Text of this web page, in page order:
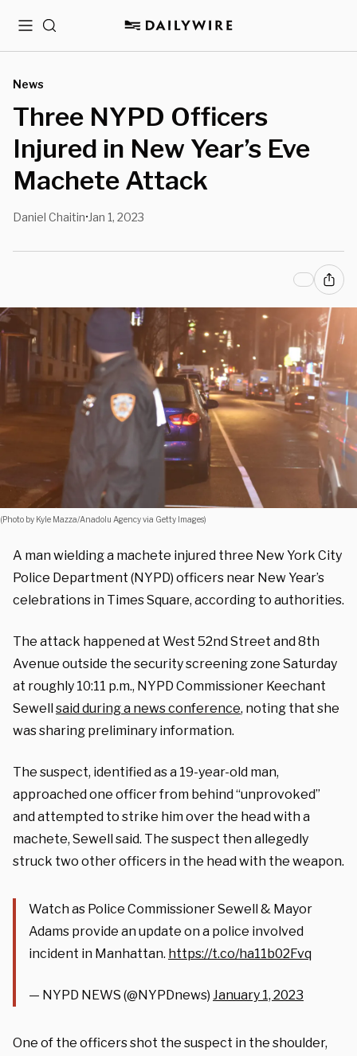
MenuSearch
News
Three NYPD Officers
Injured in New Year’s Eve
Machete Attack
Daniel Chaitin• Jan 1, 2023
(Photo by Kyle Mazza/Anadolu Agency via Getty Images)
A man wielding a machete injured three New York City
Police Department (NYPD) officers near New Year’s
celebrations in Times Square, according to authorities.
The attack happened at West 52nd Street and 8th
Avenue outside the security screening zone Saturday
at roughly 10:11 p.m., NYPD Commissioner Keechant
Sewellsaid during a news conference, noting that she
was sharing preliminary information.
The suspect, identified as a 19-year-old man,
approached one officer from behind “unprovoked”
and attempted to strike him over the head with a
machete, Sewell said. The suspect then allegedly
struck two other officers in the head with the weapon.
Watch as Police Commissioner Sewell & Mayor
Adams provide an update on a police involved
incident in Manhattan. https://t.co/ha11b02Fvq
— NYPD NEWS (@NYPDnews) January 1, 2023
One of the officers shot the suspect in the shoulder,